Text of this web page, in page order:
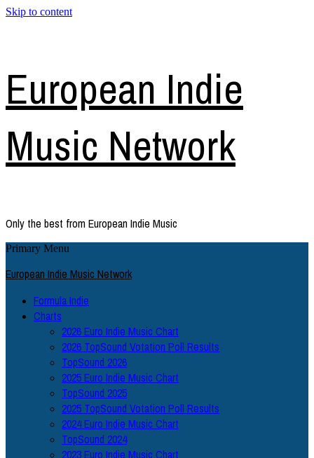
Skip to content
European Indie
Music Network
Only the best from European Indie Music
Primary Menu
European Indie Music Network
Formula Indie
Charts
2026 Euro Indie Music Chart
2026 TopSound Votation Poll Results
TopSound 2026
2025 Euro Indie Music Chart
TopSound 2025
2025 TopSound Votation Poll Results
2024 Euro Indie Music Chart
TopSound 2024
2023 Euro Indie Music Chart